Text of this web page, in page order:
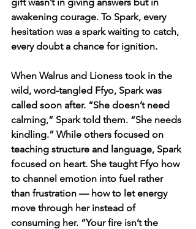
awakening courage. To Spark, every
hesitation was a spark waiting to catch,
every doubt a chance for ignition.
When Walrus and Lioness took in the
wild, word-tangled Ffyo, Spark was
called soon after. “She doesn’t need
calming,” Spark told them. “She needs
kindling.” While others focused on
teaching structure and language, Spark
focused on heart. She taught Ffyo how
to channel emotion into fuel rather
than frustration — how to let energy
move through her instead of
consuming her. “Your fire isn’t the